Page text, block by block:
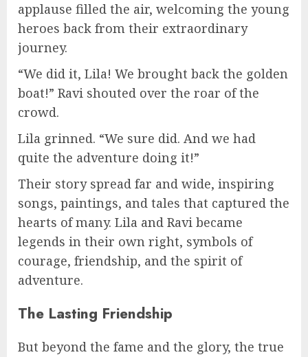
applause filled the air, welcoming the young
heroes back from their extraordinary
journey.
“We did it, Lila! We brought back the golden
boat!” Ravi shouted over the roar of the
crowd.
Lila grinned. “We sure did. And we had
quite the adventure doing it!”
Their story spread far and wide, inspiring
songs, paintings, and tales that captured the
hearts of many. Lila and Ravi became
legends in their own right, symbols of
courage, friendship, and the spirit of
adventure.
The Lasting Friendship
But beyond the fame and the glory, the true